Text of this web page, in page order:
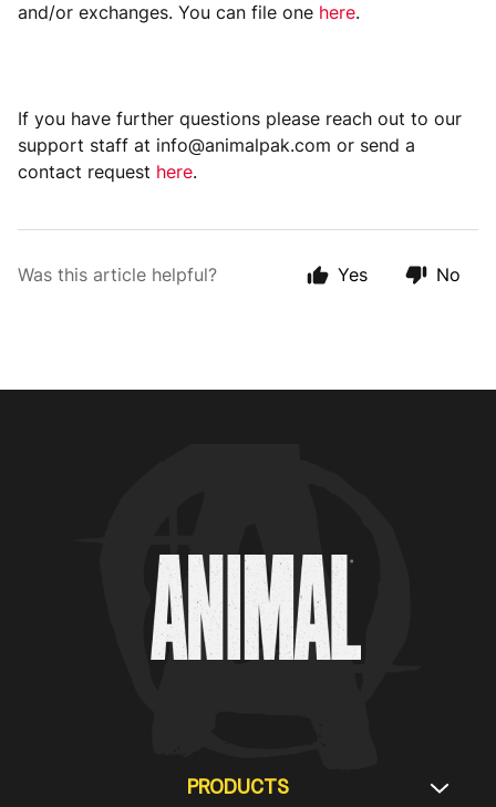
and/or exchanges. You can file one here.
If you have further questions please reach out to our
support staff at info@animalpak.com or send a
contact request here.
Was this article helpful? Yes No
PRODUCTS